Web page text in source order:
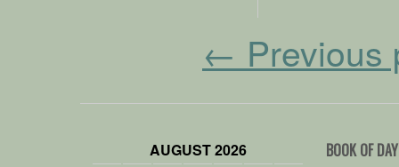
← Previous
AUGUST 2026 BOOK OF